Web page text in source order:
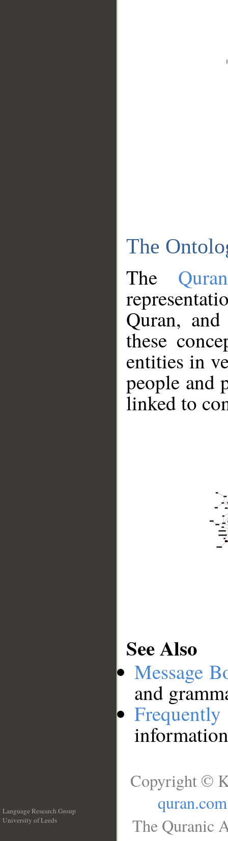
The
The
Quran,
these
entities in
people and
linked to
See Also
Message
and
Language Research Group
University of Leeds
Copyright ©
quran.com
The Quranic